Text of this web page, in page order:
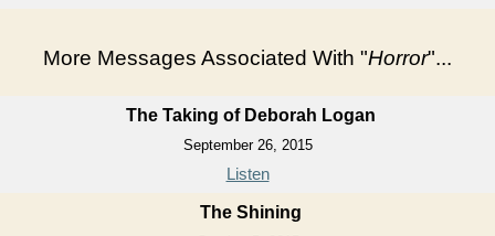
More Messages Associated With "Horror"...
The Taking of Deborah Logan
September 26, 2015
Listen
The Shining